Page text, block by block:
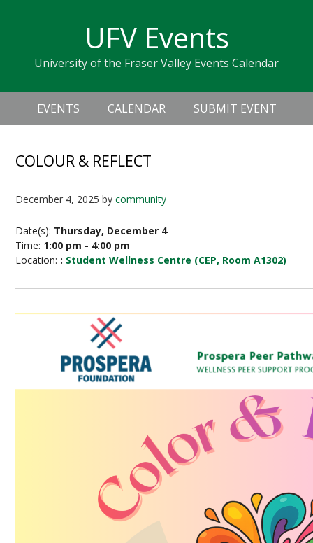
navigation
sidebar
UFV Events
University of the Fraser Valley Events Calendar
Header
Right
Main
navigation
EVENTS CALENDAR SUBMIT EVENT
COLOUR & REFLECT
December 4, 2025 bycommunity
Date(s): Thursday, December 4
Time: 1:00 pm - 4:00 pm
Location: : Student Wellness Centre (CEP, Room A1302)